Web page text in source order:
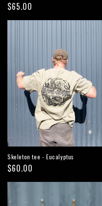
Regular
price
$65.00
Skeleton tee - Eucalyptus
Regular
$60.00